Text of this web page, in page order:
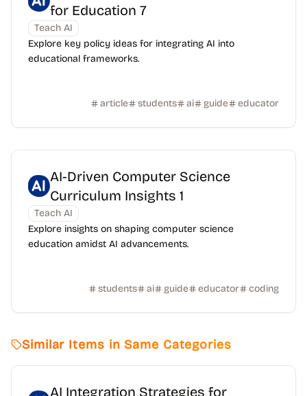
for Education 7
Teach AI
Explore key policy ideas for integrating AI into
educational frameworks.
article students ai guide educator
AI-Driven Computer Science
Curriculum Insights 1
Teach AI
Explore insights on shaping computer science
education amidst AI advancements.
students ai guide educator coding
Similar Items in Same Categories
AI Integration Strategies for